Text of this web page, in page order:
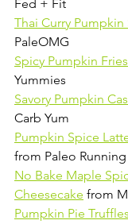
Fed + Fit
Thai Curry Pumpkin
PaleOMG
Spicy Pumpkin Fries
Yummies
Savory Pumpkin
Carb Yum
Pumpkin Spice
from Paleo
No Bake Maple
Cheesecake from
Pumpkin Pie Truffles